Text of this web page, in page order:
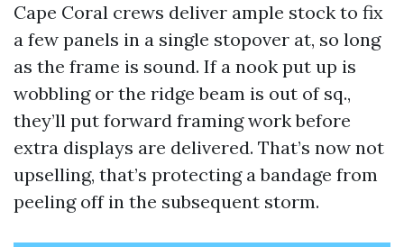
Cape Coral crews deliver ample stock to fix
a few panels in a single stopover at, so long
as the frame is sound. If a nook put up is
wobbling or the ridge beam is out of sq.,
they’ll put forward framing work before
extra displays are delivered. That’s now not
upselling, that’s protecting a bandage from
peeling off in the subsequent storm.